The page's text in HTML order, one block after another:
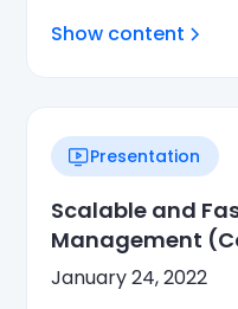
Show content
Presentation
Scalable and
Management
January 24, 2022